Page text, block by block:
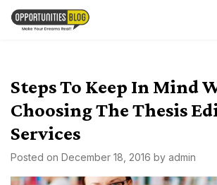
Skip
Steps To Keep In Mind
Choosing The Thesis
Services
Posted on December 18, 2016 by admin